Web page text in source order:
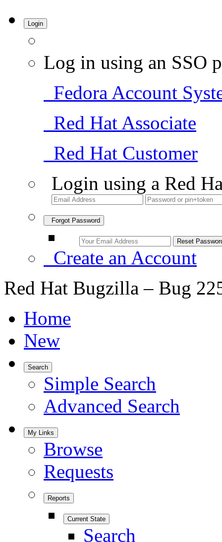
Login
Log in using an SSO
Fedora Account
Red Hat Associate
Red Hat Customer
Login using a Red
Forgot Password
Create an Account
Red Hat Bugzilla – Bug
Home
New
Search
Simple Search
Advanced Search
My Links
Browse
Requests
Reports
Current State
Search